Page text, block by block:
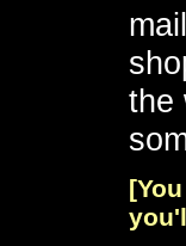
the